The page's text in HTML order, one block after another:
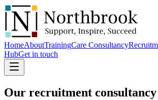
HomeAboutTrainingCare Consultancy
HubGet in touch
Our recruitment consultancy